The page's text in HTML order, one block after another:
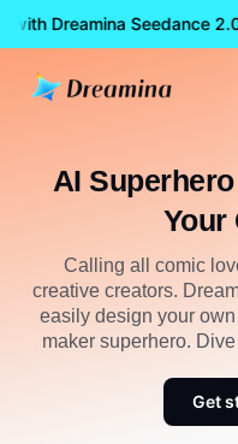
with Dreamina Seedance 2.0
Home Create AI
AI
Your
Calling all comic
creative creators.
easily design your
maker superhero.
Get